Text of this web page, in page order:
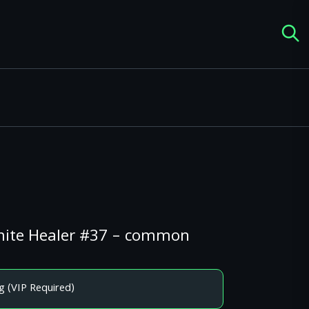
Healer #37 – common
(VIP Required)